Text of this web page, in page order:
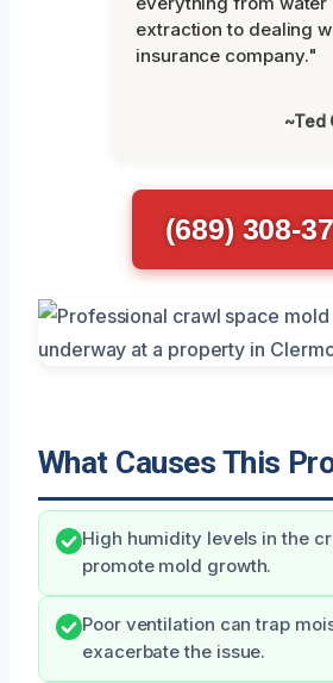
extraction to dealing
insurance company."
~Ted
(689) 308-
What Causes This
High humidity levels in the
promote mold growth.
Poor ventilation can trap
exacerbate the issue.